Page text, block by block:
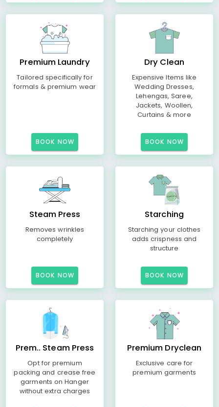
Premium Laundry
Tailored specifically for
formals & premium wear
BOOK NOW
Dry Clean
Expensive Items like
Wedding Dresses,
Lehengas, Saree,
Jackets, Woollen,
Curtains & more
BOOK NOW
Steam Press
Removes wrinkles
completely
BOOK NOW
Starching
Starching your clothes
adds crispness and
structure
BOOK NOW
Prem.. Steam Press
Opt for premium
packing and crease free
garments on Hanger
without extra charges
Premium Dryclean
Exclusive care for
premium garments